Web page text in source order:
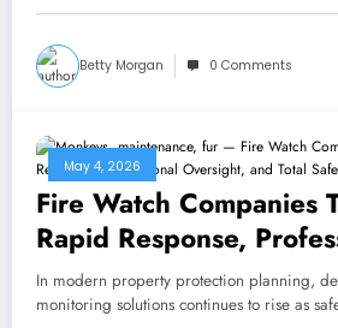
Betty Morgan 0 Comments
May 4, 2026
Fire Watch Companies
Rapid Response,
Oversight, and Total
Assurance Every Day
In modern property protection planning,
monitoring solutions continues to rise as